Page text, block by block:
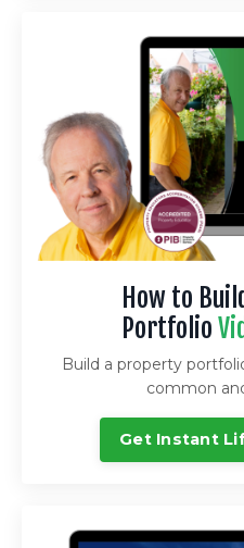
How to
Portfolio
Build a property
common
Get Instant